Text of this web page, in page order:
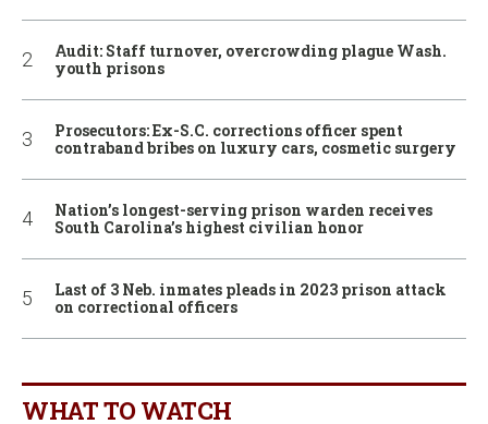
Audit: Staff turnover, overcrowding plague Wash.
youth prisons
Prosecutors: Ex-S.C. corrections officer spent
contraband bribes on luxury cars, cosmetic surgery
Nation’s longest-serving prison warden receives
South Carolina’s highest civilian honor
Last of 3 Neb. inmates pleads in 2023 prison attack
on correctional officers
WHAT TO WATCH